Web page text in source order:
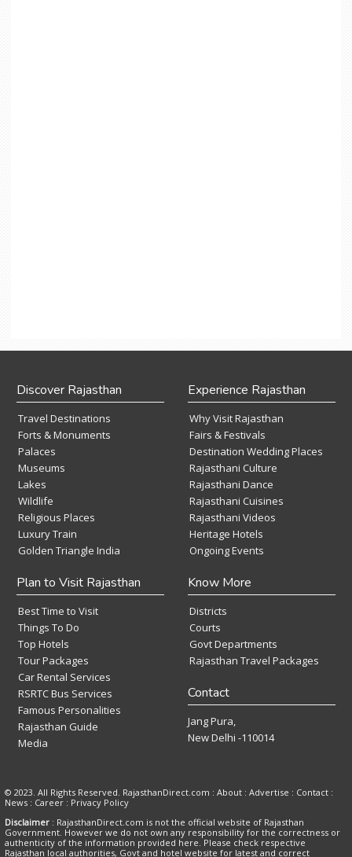
Discover Rajasthan
Travel Destinations
Forts & Monuments
Palaces
Museums
Lakes
Wildlife
Religious Places
Luxury Train
Golden Triangle India
Experience Rajasthan
Why Visit Rajasthan
Fairs & Festivals
Destination Wedding Places
Rajasthani Culture
Rajasthani Dance
Rajasthani Cuisines
Rajasthani Videos
Heritage Hotels
Ongoing Events
Plan to Visit Rajasthan
Best Time to Visit
Things To Do
Top Hotels
Tour Packages
Car Rental Services
RSRTC Bus Services
Famous Personalities
Rajasthan Guide
Media
Know More
Districts
Courts
Govt Departments
Rajasthan Travel Packages
Contact
Jang Pura,
New Delhi -110014
© 2023. All Rights Reserved. RajasthanDirect.com : About : Advertise : Contact :
News : Career : Privacy Policy
Disclaimer : RajasthanDirect.com is not the official website of Rajasthan
Government. However we do not own any responsibility for the correctness or
authenticity of the information provided here. Please check respective
Rajasthan local authorities, Govt and hotel website for latest and correct